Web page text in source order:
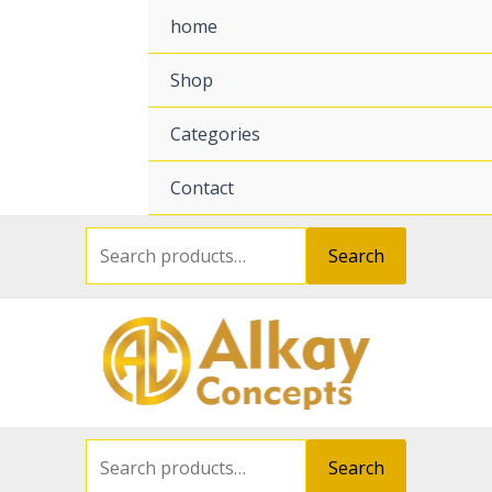
home
Shop
Categories
Contact
Search
for:
Search
Search
for:
Search